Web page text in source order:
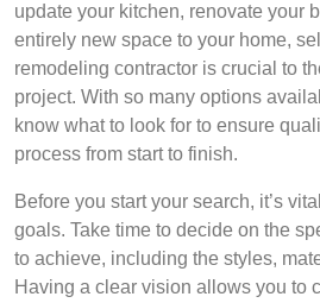
update your kitchen, renovate your
entirely new space to your home,
remodeling contractor is crucial to
project. With so many options
know what to look for to ensure
process from start to finish.
Before you start your search, it’s
goals. Take time to decide on the
to achieve, including the styles,
Having a clear vision allows you to